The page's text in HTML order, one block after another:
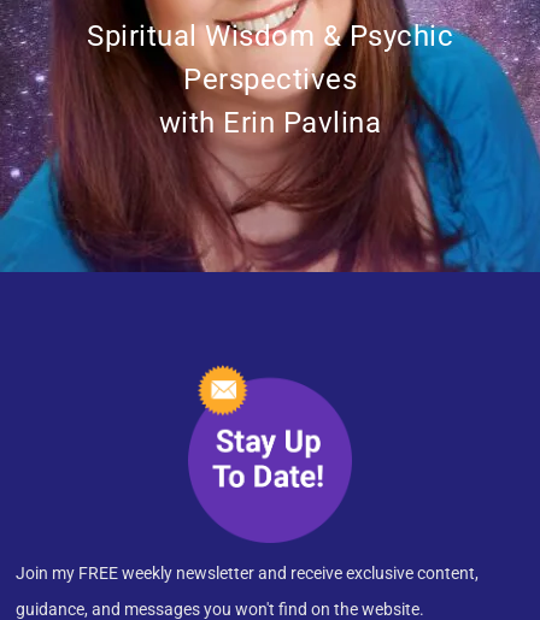
Spiritual Wisdom & Psychic
Perspectives
with Erin Pavlina
Join my FREE weekly newsletter and receive exclusive content,
guidance, and messages you won't find on the website.